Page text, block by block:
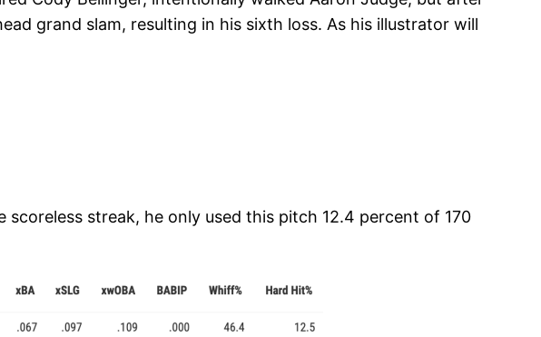
grand slam, resulting in his sixth loss. As his illustrator will
streak, he only used this pitch 12.4 percent of 170